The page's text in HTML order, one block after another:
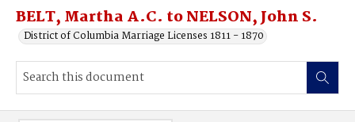
BELT, Martha A.C. to NELSON, John S.
District of Columbia Marriage Licenses 1811 - 1870